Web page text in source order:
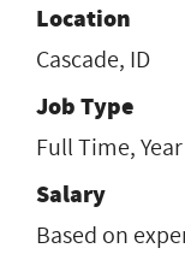
Location
Cascade, ID
Job Type
Full Time,
Salary
Based on